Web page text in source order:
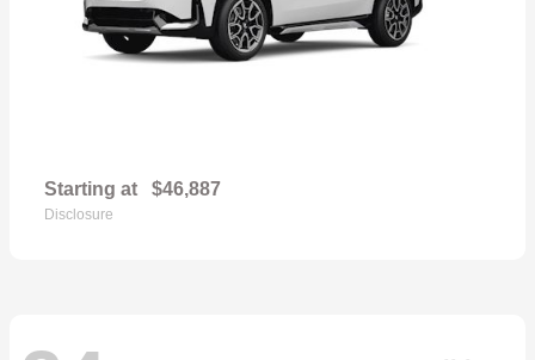
Starting at $46,887
Disclosure